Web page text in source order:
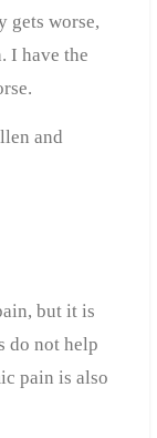
gets worse,
I have the
and
but it is
do not help
pain is also